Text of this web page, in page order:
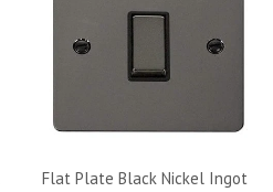
Flat Plate Black Nickel Ingot